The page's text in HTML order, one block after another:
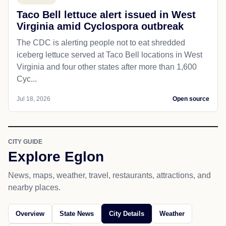
Taco Bell lettuce alert issued in West
Virginia amid Cyclospora outbreak
The CDC is alerting people not to eat shredded
iceberg lettuce served at Taco Bell locations in West
Virginia and four other states after more than 1,600
Cyc...
Jul 18, 2026 Open source
CITY GUIDE
Explore Eglon
News, maps, weather, travel, restaurants, attractions, and
nearby places.
Overview State News City Details Weather